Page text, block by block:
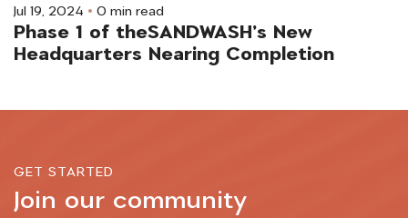
Jul 19, 2024 0 min read
Phase 1 of theSANDWASH’s New
Headquarters Nearing Completion
GET STARTED
Join our community